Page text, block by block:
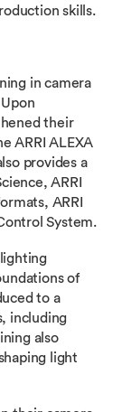
skills.
in camera
their
ARRI ALEXA
provides a
ARRI
ARRI
System.
of
to a
including
also
light